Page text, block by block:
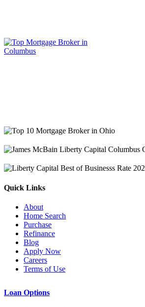
Quick Links
About
Home Search
Purchase
Refinance
Blog
Apply Now
Careers
Terms of Use
Loan Options